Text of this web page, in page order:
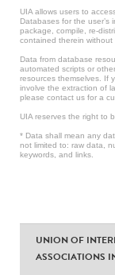
UIA allows users to
Databases for the user’s
package, compile, re-
contained therein without
Data from database
automated scripts or
resources themselves. If
involve the extraction of
please contact us for a
UIA reserves the right to
* Data shall mean any
not limited to: raw data,
keywords, and links.
UNION OF
ASSOCIATIONS